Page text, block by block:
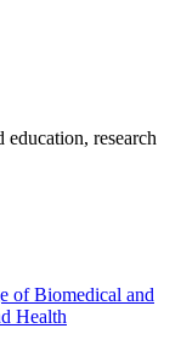
research
of Biomedical and
Health